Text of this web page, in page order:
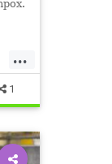
...
1